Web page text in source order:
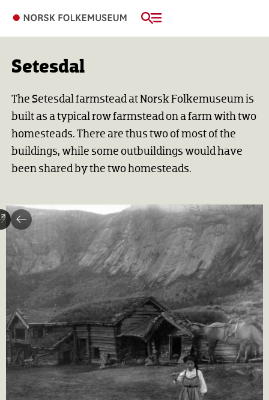
Setesdal
The Setesdal farmstead at Norsk Folkemuseum is
built as a typical row farmstead on a farm with two
homesteads. There are thus two of most of the
buildings, while some outbuildings would have
been shared by the two homesteads.